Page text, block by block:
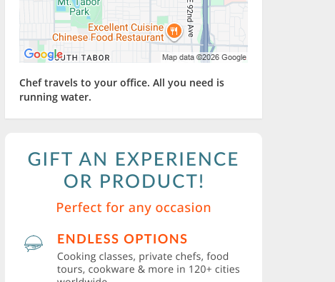
Chef travels to your office. All you need is
running water.